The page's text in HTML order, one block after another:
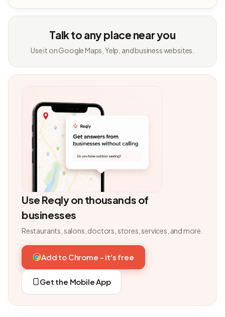
Talk to any place near you
Use it on Google Maps, Yelp, and business websites.
Use Reqly on thousands of
businesses
Restaurants, salons, doctors, stores, services, and more.
Add to Chrome - it's free
Get the Mobile App